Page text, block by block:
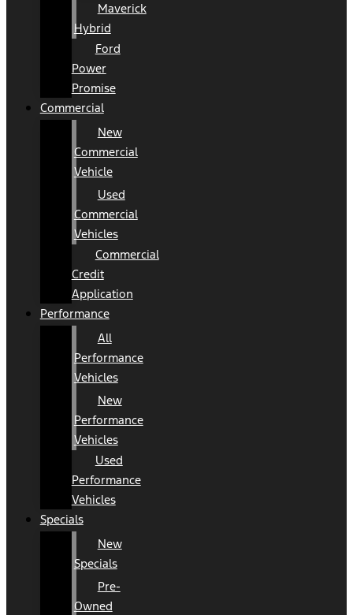
Maverick
Hybrid
Ford
Power
Promise
Commercial
New
Commercial
Vehicle
Used
Commercial
Vehicles
Commercial
Credit
Application
Performance
All
Performance
Vehicles
New
Performance
Vehicles
Used
Performance
Vehicles
Specials
New
Specials
Pre-
Owned